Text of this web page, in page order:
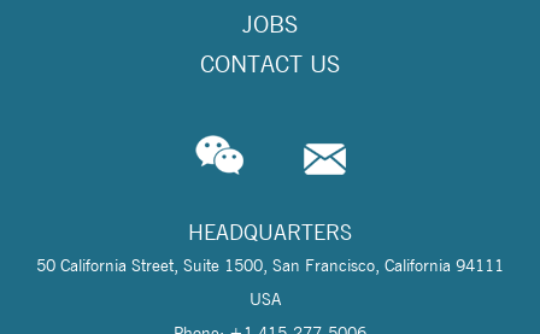
JOBS
CONTACT US
HEADQUARTERS
50 California Street, Suite 1500, San Francisco, California 94111
USA